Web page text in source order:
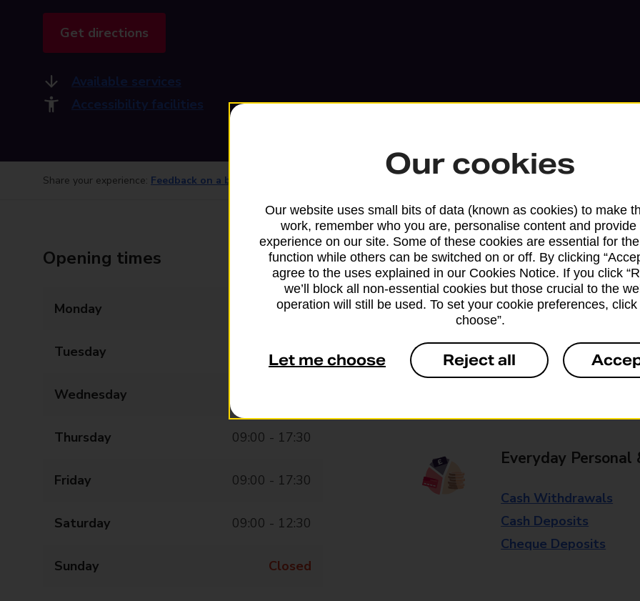
Get directions
Available services
Accessibility facilities
Share your experience: Feedback on a branch
Opening times
Monday 09:00 - 17:30
Tuesday 09:00 - 17:30
Wednesday
Thursday 09:00 - 17:30
Friday 09:00 - 17:30
Saturday 09:00 - 12:30
Sunday Closed
Services available at this
We sell Royal Mail and Parcelforce
branches, except Banking Hubs and
drop-off services only. Postage
available in selected branches
Some services operate at particular
Everyday Personal
Cash Withdrawals
Cash Deposits
Cheque Deposits
Our cookies
Our website uses small bits of data (known as cookies) to make
work, remember who you are, personalise content and provide
experience on our site. Some of these cookies are essential for
function while others can be switched on or off. By clicking
agree to the uses explained in our Cookies Notice. If you click
we’ll block all non-essential cookies but those crucial to the
operation will still be used. To set your cookie preferences, click
choose”.
Let me choose Reject all